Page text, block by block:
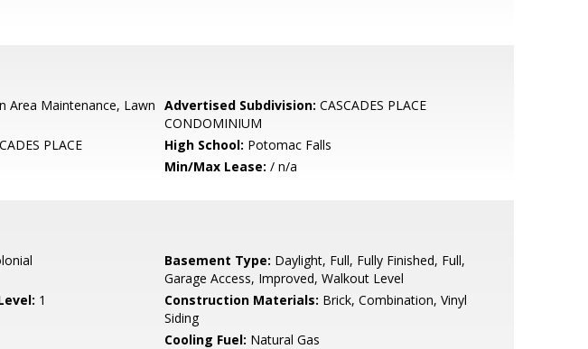
Area Maintenance, Lawn Advertised Subdivision: CASCADES PLACE
CONDOMINIUM
PLACE
High School: Potomac Falls
Min/Max Lease: / n/a
Basement Type: Daylight, Full, Fully Finished, Full,
Garage Access, Improved, Walkout Level
1 Construction Materials: Brick, Combination, Vinyl
Siding
Cooling Fuel: Natural Gas